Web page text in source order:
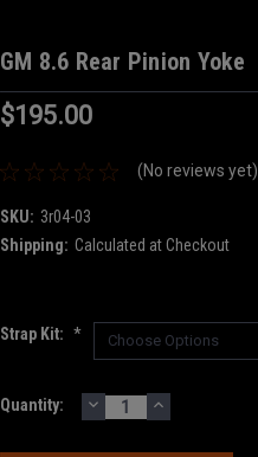
GM 8.6 Rear Pinion Yoke
$195.00
(No reviews yet)
SKU: 3r04-03
Shipping: Calculated at Checkout
Strap Kit: *
Current
Quantity: DECREASE
QUANTITY:
INCREASE
QUANTITY: